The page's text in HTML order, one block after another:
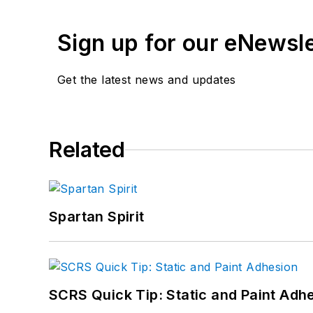
Sign up for our
Get the latest news and updates
Related
Spartan Spirit
SCRS Quick Tip: Static and Paint